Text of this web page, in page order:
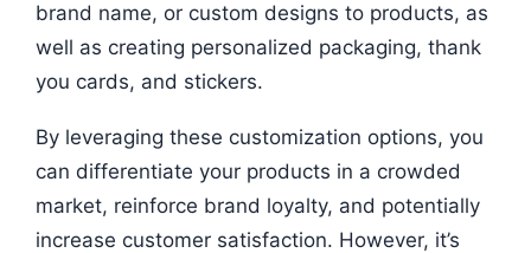
brand name, or custom designs to products, as
well as creating personalized packaging, thank
you cards, and stickers.
By leveraging these customization options, you
can differentiate your products in a crowded
market, reinforce brand loyalty, and potentially
increase customer satisfaction. However, it’s